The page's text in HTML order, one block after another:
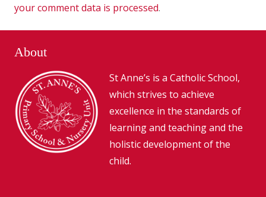
your comment data is processed.
About
St Anne’s is a Catholic School,
which strives to achieve
excellence in the standards of
learning and teaching and the
holistic development of the
child.